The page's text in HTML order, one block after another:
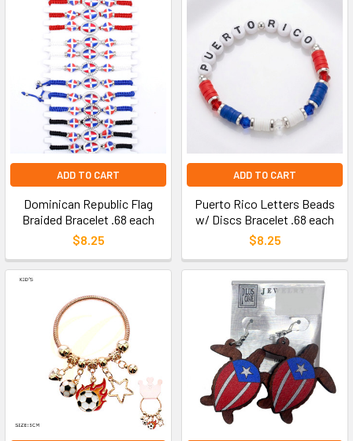
ADD TO CART
Dominican Republic Flag
Braided Bracelet .68 each
$8.25
ADD TO CART
Puerto Rico Letters Beads
w/ Discs Bracelet .68 each
$8.25